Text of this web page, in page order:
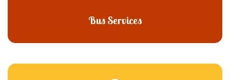
Bus Services